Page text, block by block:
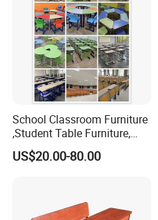
School Classroom Furniture
,Student Table Furniture,
Steel Lab Furniture
Preschool Children
Kid Furniture
US$20.00-80.00